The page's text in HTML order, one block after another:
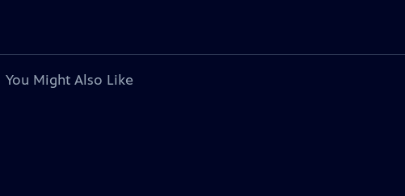
You Might Also Like